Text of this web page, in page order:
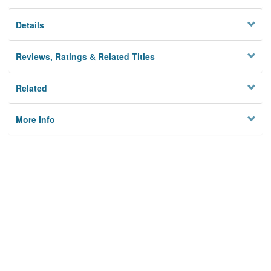
Details
Reviews, Ratings & Related Titles
Related
More Info